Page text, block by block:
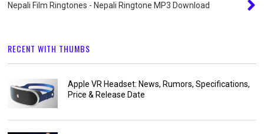
Nepali Film Ringtones - Nepali Ringtone MP3 Download
RECENT WITH THUMBS
Apple VR Headset: News, Rumors, Specifications,
Price & Release Date